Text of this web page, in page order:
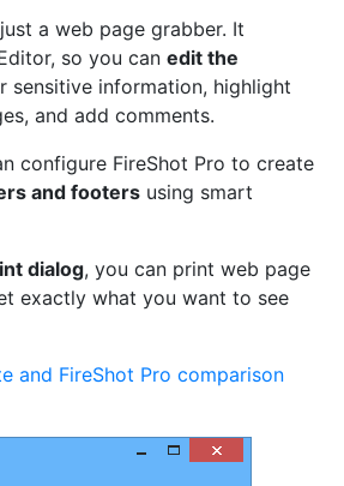
a web page grabber. It
so you can edit the
sensitive information, highlight
and add comments.
configure FireShot Pro to create
and footers using smart
dialog, you can print web page
exactly what you want to see
and FireShot Pro comparison